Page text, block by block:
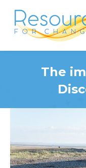
The